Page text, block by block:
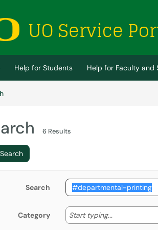
in a new tab)
Help for Students Help for Faculty and
Articles
6 Results
Search
Search
Category Start typing... Start